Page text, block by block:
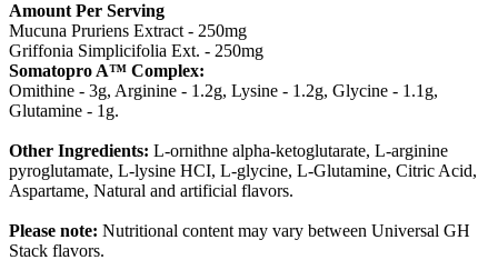
Amount Per Serving
Mucuna Pruriens Extract - 250mg
Griffonia Simplicifolia Ext. - 250mg
Somatopro A™ Complex:
Omithine - 3g, Arginine - 1.2g, Lysine - 1.2g, Glycine - 1.1g,
Glutamine - 1g.
Other Ingredients: L-ornithne alpha-ketoglutarate, L-arginine
pyroglutamate, L-lysine HCI, L-glycine, L-Glutamine, Citric Acid,
Aspartame, Natural and artificial flavors.
Please note: Nutritional content may vary between Universal GH
Stack flavors.